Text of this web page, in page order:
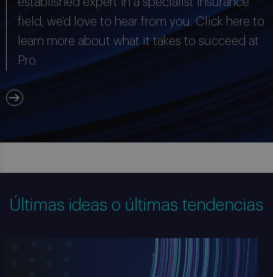
field, we’d love to hear from you. Click here to
learn more about what it takes to succeed at
Pro.
Últimas ideas o últimas tendencias